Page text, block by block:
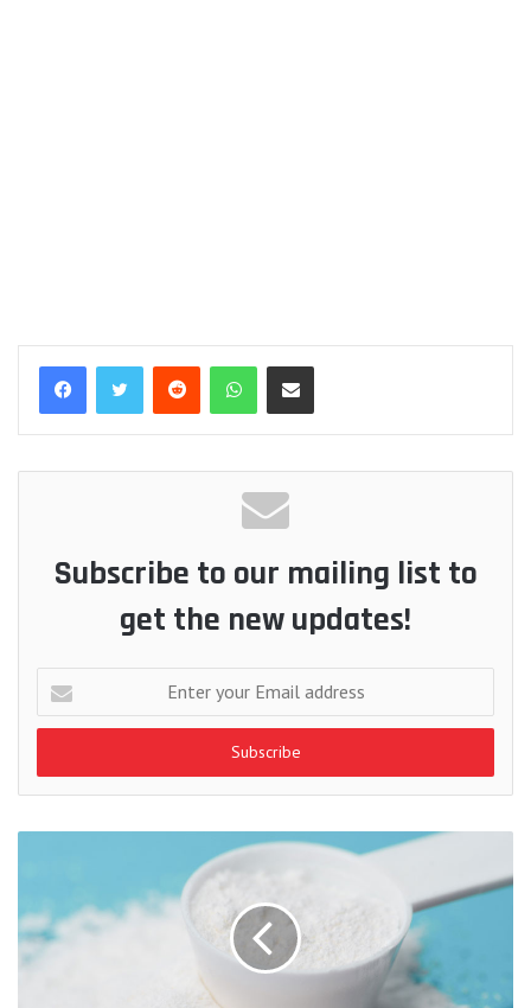
Reddit WhatsAppShare via Email
Subscribe to our mailing list to
get the new updates!
Enter
your
address